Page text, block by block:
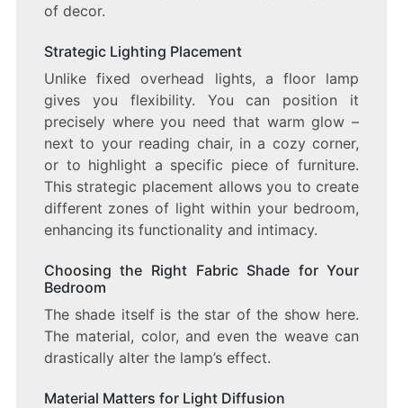
of decor.
Strategic Lighting Placement
Unlike fixed overhead lights, a floor lamp
gives you flexibility. You can position it
precisely where you need that warm glow –
next to your reading chair, in a cozy corner,
or to highlight a specific piece of furniture.
This strategic placement allows you to create
different zones of light within your bedroom,
enhancing its functionality and intimacy.
Choosing the Right Fabric Shade for Your
Bedroom
The shade itself is the star of the show here.
The material, color, and even the weave can
drastically alter the lamp’s effect.
Material Matters for Light Diffusion